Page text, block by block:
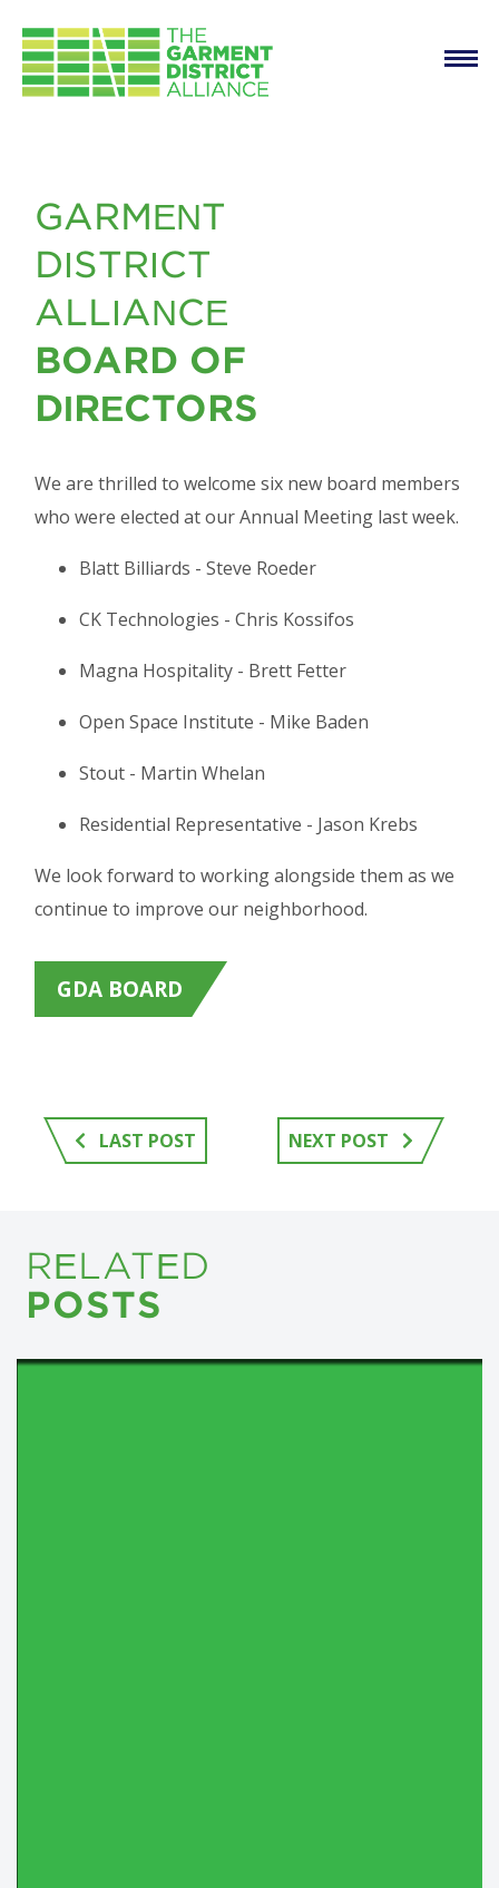
GARMENT
DISTRICT
ALLIANCE
BOARD OF
DIRECTORS
We are thrilled to welcome six new board members
who were elected at our Annual Meeting last week.
Blatt Billiards - Steve Roeder
CK Technologies - Chris Kossifos
Magna Hospitality - Brett Fetter
Open Space Institute - Mike Baden
Stout - Martin Whelan
Residential Representative - Jason Krebs
We look forward to working alongside them as we
continue to improve our neighborhood.
GDA BOARD
LAST POST NEXT POST
RELATED
POSTS